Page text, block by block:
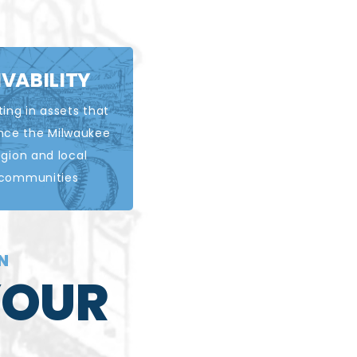
in assets that
the Milwaukee
and local
MORE